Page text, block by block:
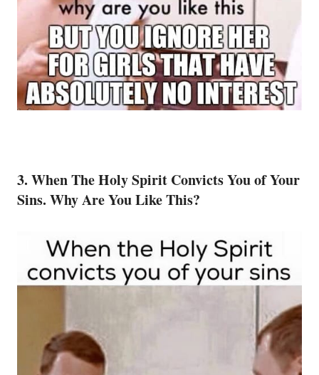
3. When The Holy Spirit Convicts You of Your
Sins. Why Are You Like This?